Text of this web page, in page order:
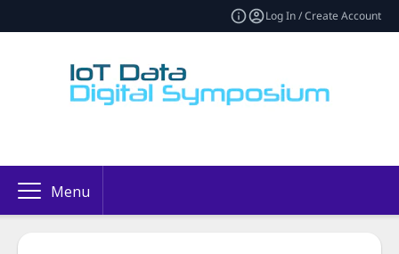
Log In / Create Account
Menu